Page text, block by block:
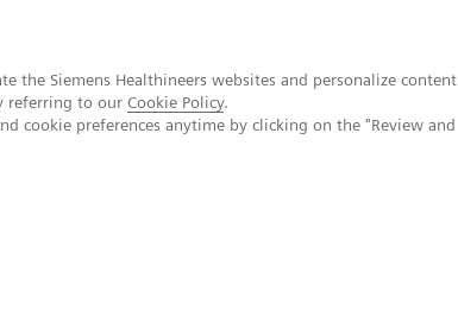
the Siemens Healthineers websites and personalize content
referring to our Cookie Policy.
cookie preferences anytime by clicking on the "Review and